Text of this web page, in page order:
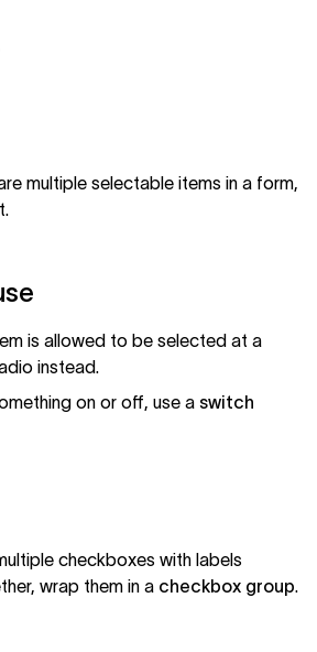
multiple selectable items in a form,
is allowed to be selected at a
instead.
on or off, use a switch
checkboxes with labels
wrap them in a checkbox group.